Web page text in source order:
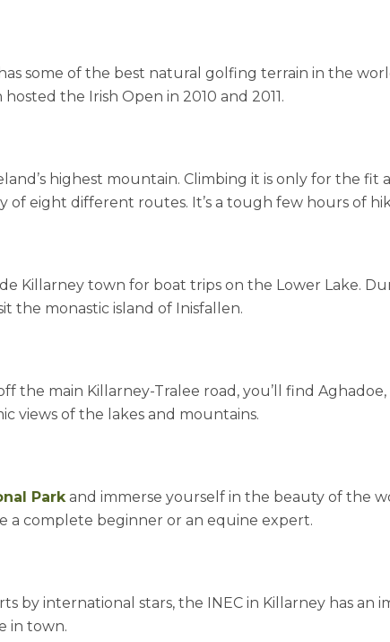
has some of the best natural golfing terrain in the
hosted the Irish Open in 2010 and 2011.
highest mountain. Climbing it is only for the fit
eight different routes. It’s a tough few hours of
Killarney town for boat trips on the Lower Lake.
the monastic island of Inisfallen.
the main Killarney-Tralee road, you’ll find Aghadoe,
views of the lakes and mountains.
Parkand immerse yourself in the beauty of the
a complete beginner or an equine expert.
by international stars, the INEC in Killarney has an
in town.